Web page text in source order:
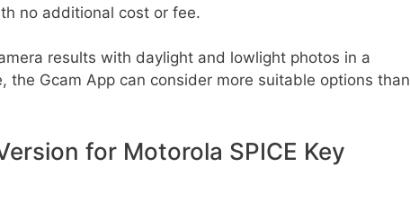
no additional cost or fee.
results with daylight and lowlight photos in a
the Gcam App can consider more suitable options than
for Motorola SPICE Key